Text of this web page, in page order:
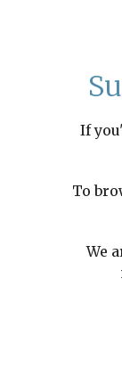
If
To
We